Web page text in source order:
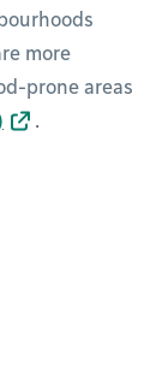
more
prone areas
.